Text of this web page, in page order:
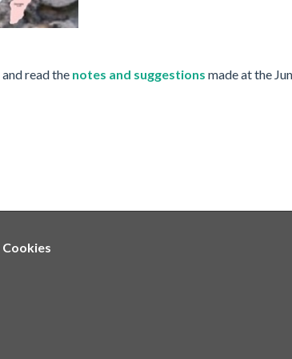
and read the notes and suggestions made at the
Cookies